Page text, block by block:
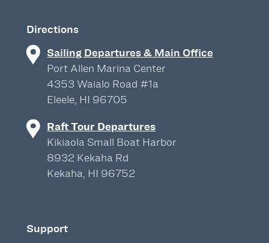
Directions
Sailing Departures & Main Office
Port Allen Marina Center
4353 Waialo Road #1a
Eleele, HI 96705
Raft Tour Departures
Kikiaola Small Boat Harbor
8932 Kekaha Rd
Kekaha, HI 96752
Support